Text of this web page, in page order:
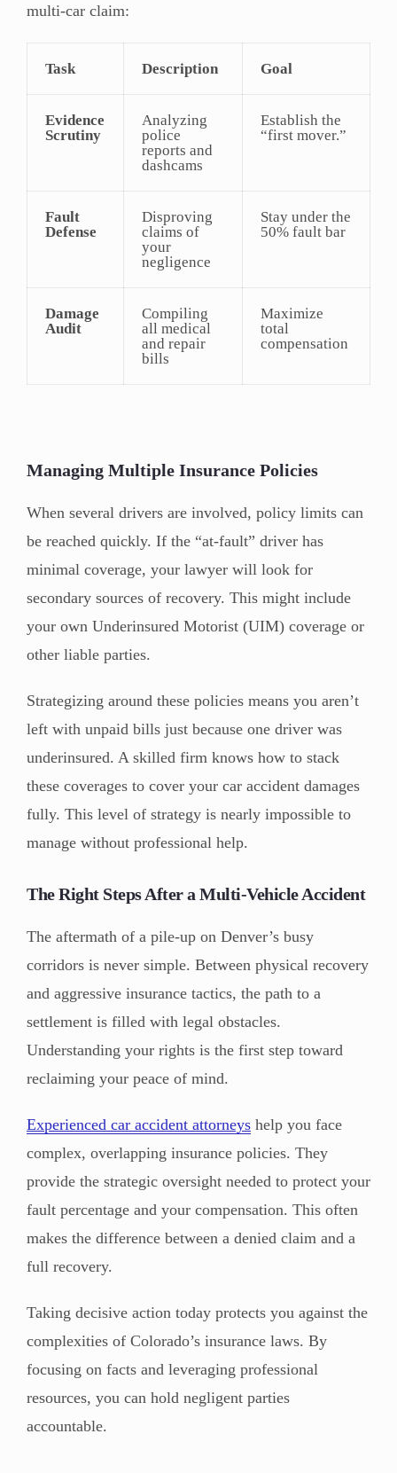
multi-car claim:
Task Description Goal
Evidence
Scrutiny
Analyzing
police
reports and
dashcams
Establish the
“first mover.”
Fault
Defense
Disproving
claims of
your
negligence
Stay under the
50% fault bar
Damage
Audit
Compiling
all medical
and repair
bills
Maximize
total
compensation
Managing Multiple Insurance Policies
When several drivers are involved, policy limits can
be reached quickly. If the “at-fault” driver has
minimal coverage, your lawyer will look for
secondary sources of recovery. This might include
your own Underinsured Motorist (UIM) coverage or
other liable parties.
Strategizing around these policies means you aren’t
left with unpaid bills just because one driver was
underinsured. A skilled firm knows how to stack
these coverages to cover your car accident damages
fully. This level of strategy is nearly impossible to
manage without professional help.
The Right Steps After a Multi-Vehicle Accident
The aftermath of a pile-up on Denver’s busy
corridors is never simple. Between physical recovery
and aggressive insurance tactics, the path to a
settlement is filled with legal obstacles.
Understanding your rights is the first step toward
reclaiming your peace of mind.
Experienced car accident attorneys help you face
complex, overlapping insurance policies. They
provide the strategic oversight needed to protect your
fault percentage and your compensation. This often
makes the difference between a denied claim and a
full recovery.
Taking decisive action today protects you against the
complexities of Colorado’s insurance laws. By
focusing on facts and leveraging professional
resources, you can hold negligent parties
accountable.